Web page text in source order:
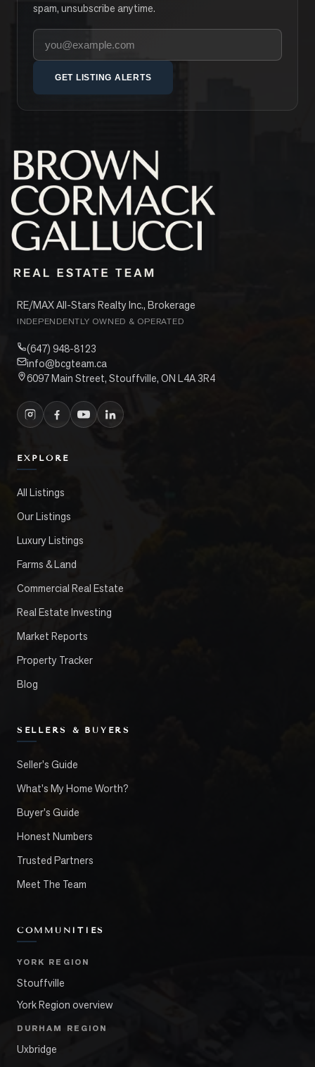
spam, unsubscribe anytime.
Your email address
GET LISTING ALERTS
RE/MAX All-Stars Realty Inc., Brokerage
INDEPENDENTLY OWNED & OPERATED
(647) 948-8123
info@bcgteam.ca
6097 Main Street, Stouffville, ON L4A 3R4
EXPLORE
All Listings
Our Listings
Luxury Listings
Farms & Land
Commercial Real Estate
Real Estate Investing
Market Reports
Property Tracker
Blog
SELLERS & BUYERS
Seller's Guide
What's My Home Worth?
Buyer's Guide
Honest Numbers
Trusted Partners
Meet The Team
COMMUNITIES
YORK REGION
Stouffville
York Region overview
DURHAM REGION
Uxbridge